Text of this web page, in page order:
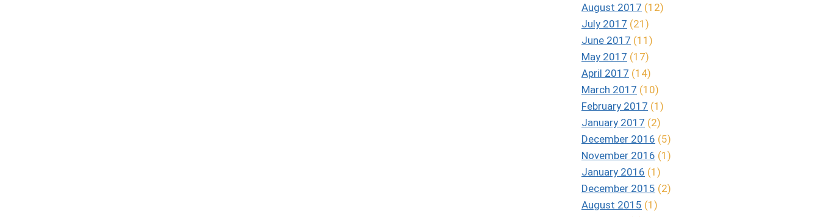
August 2017 (12)
July 2017 (21)
June 2017 (11)
May 2017 (17)
April 2017 (14)
March 2017 (10)
February 2017 (1)
January 2017 (2)
December 2016 (5)
November 2016 (1)
January 2016 (1)
December 2015 (2)
August 2015 (1)